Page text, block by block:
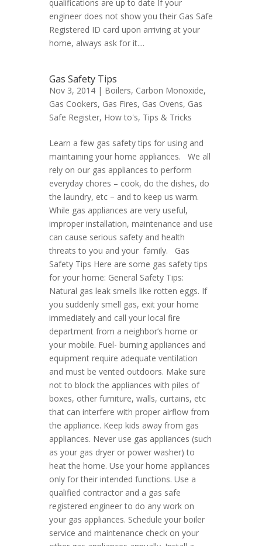
qualifications are up to date If your
engineer does not show you their Gas Safe
Registered ID card upon arriving at your
home, always ask for it....
Gas Safety Tips
Nov 3, 2014 | Boilers, Carbon Monoxide,
Gas Cookers, Gas Fires, Gas Ovens, Gas
Safe Register, How to's, Tips & Tricks
Learn a few gas safety tips for using and
maintaining your home appliances. We all
rely on our gas appliances to perform
everyday chores – cook, do the dishes, do
the laundry, etc – and to keep us warm.
While gas appliances are very useful,
improper installation, maintenance and use
can cause serious safety and health
threats to you and your family. Gas
Safety Tips Here are some gas safety tips
for your home: General Safety Tips:
Natural gas leak smells like rotten eggs. If
you suddenly smell gas, exit your home
immediately and call your local fire
department from a neighbor’s home or
your mobile. Fuel- burning appliances and
equipment require adequate ventilation
and must be vented outdoors. Make sure
not to block the appliances with piles of
boxes, other furniture, walls, curtains, etc
that can interfere with proper airflow from
the appliance. Keep kids away from gas
appliances. Never use gas appliances (such
as your gas dryer or power washer) to
heat the home. Use your home appliances
only for their intended functions. Use a
qualified contractor and a gas safe
registered engineer to do any work on
your gas appliances. Schedule your boiler
service and maintenance check on your